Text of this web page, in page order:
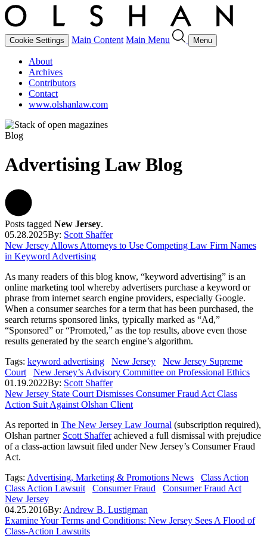
Cookie Settings Main Content Main Menu Menu
About
Archives
Contributors
Contact
www.olshanlaw.com
Blog
Advertising Law Blog
Posts tagged New Jersey.
05.28.2025By: Scott Shaffer
New Jersey Allows Attorneys to Use Competing Law Firm Names
in Keyword Advertising
As many readers of this blog know, “keyword advertising” is an
online marketing tool whereby advertisers purchase a keyword or
phrase from internet search engine providers, especially Google.
When a consumer searches for a term that has been purchased, the
search returns sponsored links, typically marked as “Ad,”
“Sponsored” or “Promoted,” as the top results, above even those
results generated by the search engine’s algorithm.
Tags: keyword advertising New Jersey
New Jersey Supreme
Court
New Jersey’s Advisory Committee on Professional Ethics
01.19.2022By: Scott Shaffer
New Jersey State Court Dismisses Consumer Fraud Act Class
Action Suit Against Olshan Client
As reported in The New Jersey Law Journal (subscription required),
Olshan partner Scott Shafferachieved a full dismissal with prejudice
of a class-action lawsuit filed under New Jersey’s Consumer Fraud
Act.
Tags: Advertising, Marketing & Promotions News
Class Action
Class Action Lawsuit
Consumer Fraud
Consumer Fraud Act
New Jersey
04.25.2016By: Andrew B. Lustigman
Examine Your Terms and Conditions: New Jersey Sees A Flood of
Class-Action Lawsuits